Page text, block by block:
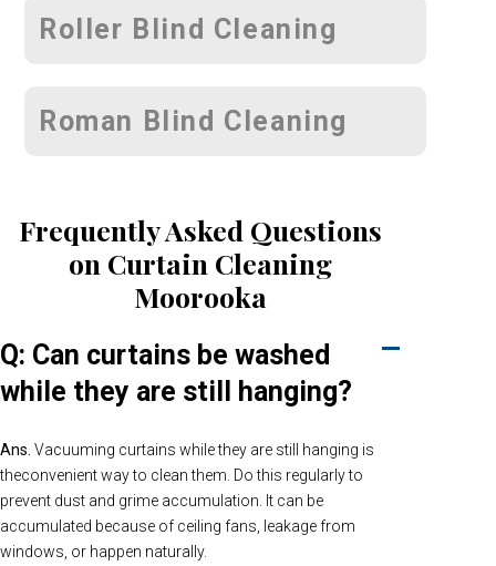
Roller Blind Cleaning
Roman Blind Cleaning
Frequently Asked Questions
on Curtain Cleaning
Moorooka
Q: Can curtains be washed
while they are still hanging?
Ans. Vacuuming curtains while they are still hanging is
theconvenient way to clean them. Do this regularly to
prevent dust and grime accumulation. It can be
accumulated because of ceiling fans, leakage from
windows, or happen naturally.